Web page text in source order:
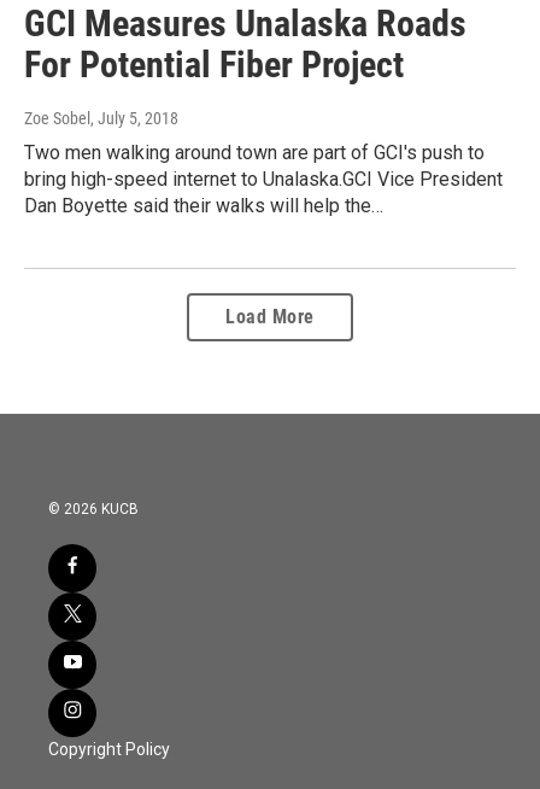
GCI Measures Unalaska Roads
For Potential Fiber Project
Zoe Sobel, July 5, 2018
Two men walking around town are part of GCI's push to
bring high-speed internet to Unalaska.GCI Vice President
Dan Boyette said their walks will help the…
Load More
© 2026 KUCB
Copyright Policy